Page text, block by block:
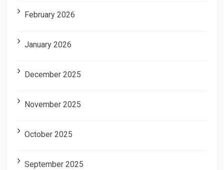
February 2026
January 2026
December 2025
November 2025
October 2025
September 2025